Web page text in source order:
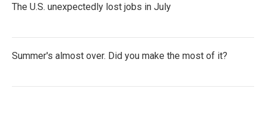
The U.S. unexpectedly lost jobs in July
Summer's almost over. Did you make the most of it?